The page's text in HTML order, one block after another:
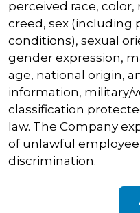
perceived race,
creed, sex (including
conditions), sexual
gender expression,
age, national origin,
information, military/
classification
law. The Company
of unlawful
discrimination.